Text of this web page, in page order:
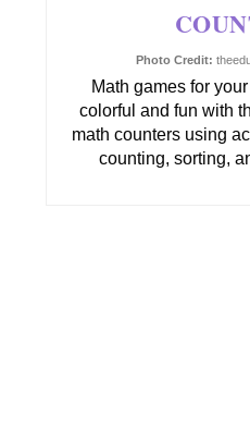
Photo Credit:
Math games for
colorful and fun with
math counters using
counting, sorting,